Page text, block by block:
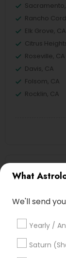
What
We'll send
Yearly /
Saturn
Rancho
Elk Grove, CA
Citrus
Roseville, CA
Davis, CA
Folsom, CA
Rocklin, CA
CA, USA
Canada
Astrologers
United States
Astrologers